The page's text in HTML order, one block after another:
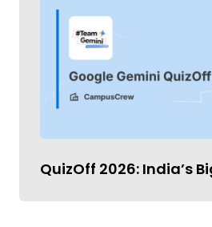
QuizOff 2026: India’s